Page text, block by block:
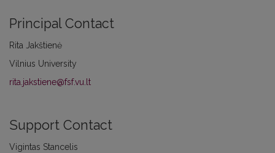
Principal Contact
Rita Jakštienė
Vilnius University
rita.jakstiene@fsf.vu.lt
Support Contact
Vigintas Stancelis